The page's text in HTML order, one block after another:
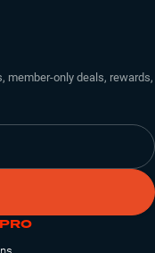
member-only deals, rewards,